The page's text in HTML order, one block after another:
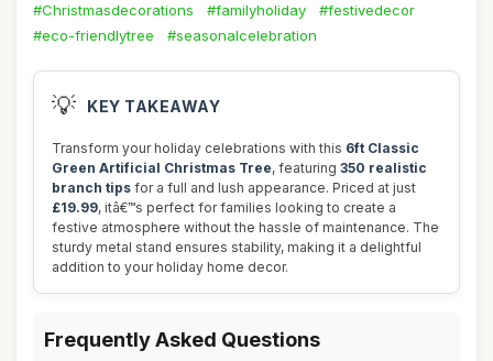
#Christmasdecorations
#familyholiday
#festivedecor
#eco-friendlytree
#seasonalcelebration
💡 KEY TAKEAWAY
Transform your holiday celebrations with this 6ft Classic
Green Artificial Christmas Tree, featuring 350 realistic
branch tips for a full and lush appearance. Priced at just
£19.99, itâ€™s perfect for families looking to create a
festive atmosphere without the hassle of maintenance. The
sturdy metal stand ensures stability, making it a delightful
addition to your holiday home decor.
Frequently Asked Questions